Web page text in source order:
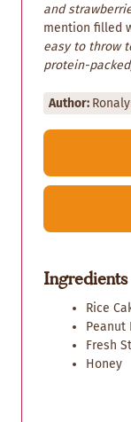
and
mention filled
easy to throw
protein-
Author:
Ingredients
Rice
Peanut
Fresh
Honey